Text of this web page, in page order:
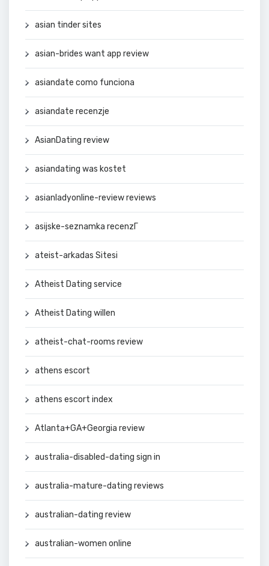
asian tinder sites
asian-brides want app review
asiandate como funciona
asiandate recenzje
AsianDating review
asiandating was kostet
asianladyonline-review reviews
asijske-seznamka recenzГ­
ateist-arkadas Sitesi
Atheist Dating service
Atheist Dating willen
atheist-chat-rooms review
athens escort
athens escort index
Atlanta+GA+Georgia review
australia-disabled-dating sign in
australia-mature-dating reviews
australian-dating review
australian-women online